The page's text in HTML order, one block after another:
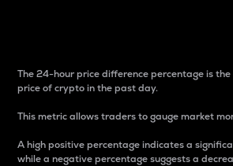
The 24-hour price difference percentage is
price of crypto in the past day.
This metric allows traders to gauge market
A high positive percentage indicates a
while a negative percentage suggests a